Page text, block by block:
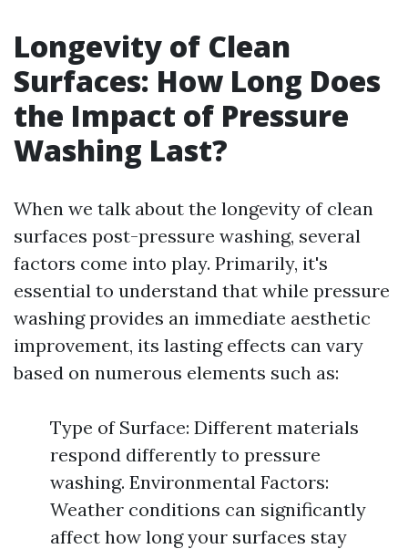
Longevity of Clean
Surfaces: How Long Does
the Impact of Pressure
Washing Last?
When we talk about the longevity of clean
surfaces post-pressure washing, several
factors come into play. Primarily, it's
essential to understand that while pressure
washing provides an immediate aesthetic
improvement, its lasting effects can vary
based on numerous elements such as:
Type of Surface: Different materials
respond differently to pressure
washing. Environmental Factors:
Weather conditions can significantly
affect how long your surfaces stay